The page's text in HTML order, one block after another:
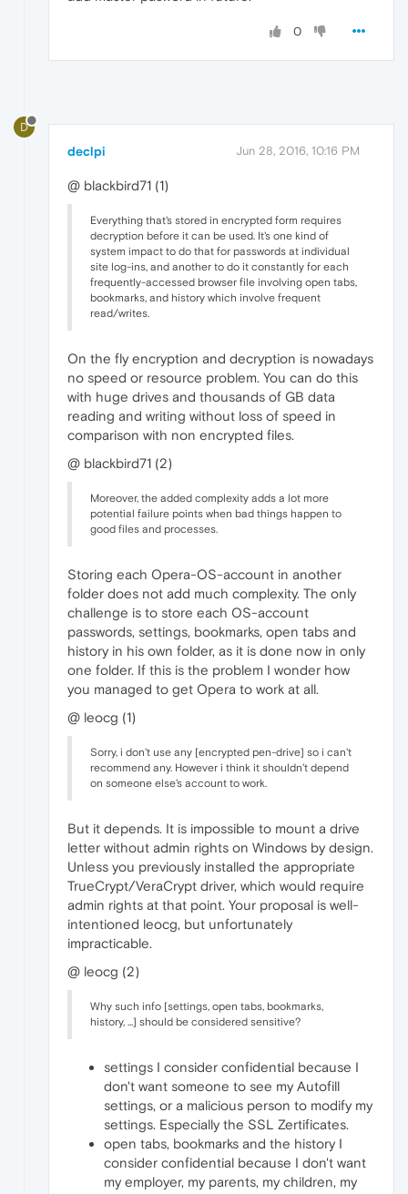
0
D
declpi Jun 28, 2016, 10:16 PM
@ blackbird71 (1)
Everything that's stored in encrypted form requires
decryption before it can be used. It's one kind of
system impact to do that for passwords at individual
site log-ins, and another to do it constantly for each
frequently-accessed browser file involving open tabs,
bookmarks, and history which involve frequent
read/writes.
On the fly encryption and decryption is nowadays
no speed or resource problem. You can do this
with huge drives and thousands of GB data
reading and writing without loss of speed in
comparison with non encrypted files.
@ blackbird71 (2)
Moreover, the added complexity adds a lot more
potential failure points when bad things happen to
good files and processes.
Storing each Opera-OS-account in another
folder does not add much complexity. The only
challenge is to store each OS-account
passwords, settings, bookmarks, open tabs and
history in his own folder, as it is done now in only
one folder. If this is the problem I wonder how
you managed to get Opera to work at all.
@ leocg (1)
Sorry, i don't use any [encrypted pen-drive] so i can't
recommend any. However i think it shouldn't depend
on someone else's account to work.
But it depends. It is impossible to mount a drive
letter without admin rights on Windows by design.
Unless you previously installed the appropriate
TrueCrypt/VeraCrypt driver, which would require
admin rights at that point. Your proposal is well-
intentioned leocg, but unfortunately
impracticable.
@ leocg (2)
Why such info [settings, open tabs, bookmarks,
history, ...] should be considered sensitive?
settings I consider confidential because I
don't want someone to see my Autofill
settings, or a malicious person to modify my
settings. Especially the SSL Zertificates.
open tabs, bookmarks and the history I
consider confidential because I don't want
my employer, my parents, my children, my